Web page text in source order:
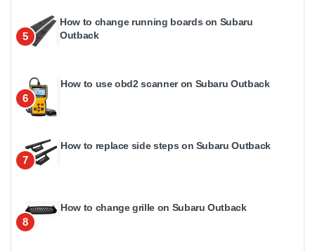
5
How to change running boards on Subaru
Outback
6
How to use obd2 scanner on Subaru Outback
7
How to replace side steps on Subaru Outback
8
How to change grille on Subaru Outback